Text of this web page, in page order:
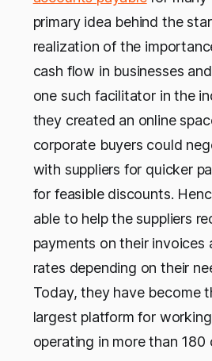
primary idea behind the
realization of the
cash flow in businesses
one such facilitator in the
they created an online
corporate buyers could
with suppliers for quicker
for feasible discounts.
able to help the suppliers
payments on their invoices
rates depending on their
Today, they have become
largest platform for
operating in more than 180